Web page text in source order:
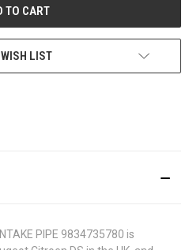
LIST
PIPE 9834735780 is